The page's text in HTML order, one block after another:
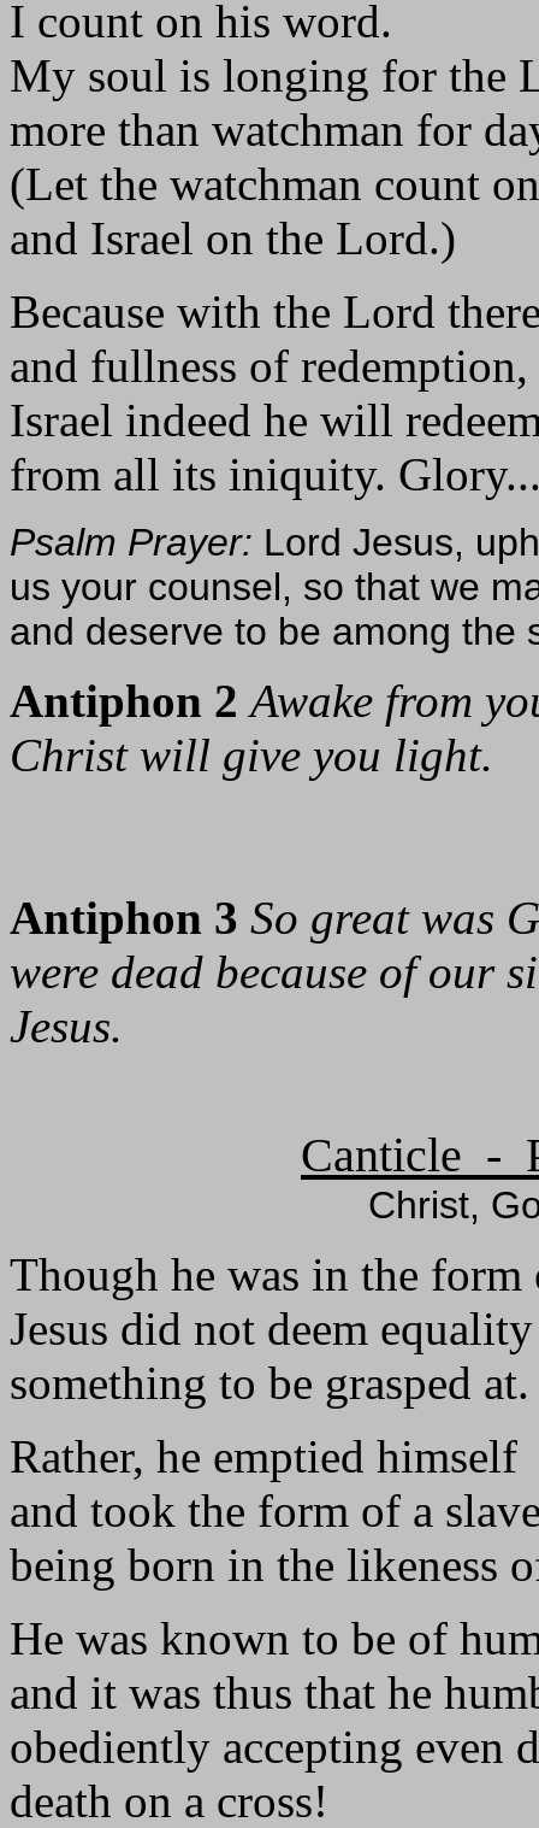
I count on his word.
My soul is longing for the
more than watchman for
(Let the watchman count
and Israel on the Lord.)
Because with the Lord
and fullness of redemption,
Israel indeed he will
from all its iniquity.
Psalm Prayer: Lord Jesus,
us your counsel, so that we
and deserve to be among the
Antiphon 2 Awake from
Christ will give you light.
Antiphon 3 So great was
were dead because of our
Jesus.
Canticle -
Christ,
Though he was in the form
Jesus did not deem
something to be grasped at.
Rather, he emptied himself
and took the form of a
being born in the likeness
He was known to be of
and it was thus that he
obediently accepting even
death on a cross!